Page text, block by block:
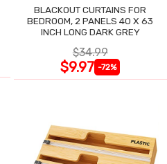
BLACKOUT CURTAINS FOR
BEDROOM, 2 PANELS 40 X 63
INCH LONG DARK GREY
$34.99
$9.97 -72%